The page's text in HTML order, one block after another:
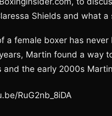
Shields and what
a female boxer has
Martin found a way
and the early 2000s
RuG2nb_8iDA